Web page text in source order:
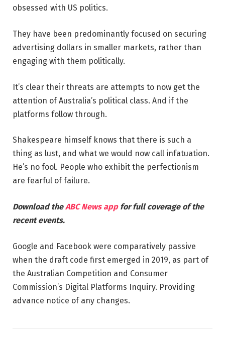
obsessed with US politics.
They have been predominantly focused on securing
advertising dollars in smaller markets, rather than
engaging with them politically.
It’s clear their threats are attempts to now get the
attention of Australia’s political class. And if the
platforms follow through.
Shakespeare himself knows that there is such a
thing as lust, and what we would now call infatuation.
He’s no fool. People who exhibit the perfectionism
are fearful of failure.
Download theABC News app for full coverage of the
recent events.
Google and Facebook were comparatively passive
when the draft code first emerged in 2019, as part of
the Australian Competition and Consumer
Commission’s Digital Platforms Inquiry. Providing
advance notice of any changes.